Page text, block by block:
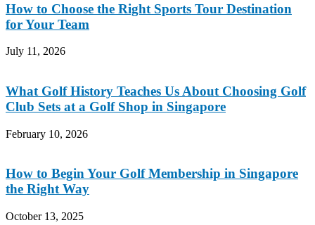
How to Choose the Right Sports Tour Destination
for Your Team
July 11, 2026
What Golf History Teaches Us About Choosing Golf
Club Sets at a Golf Shop in Singapore
February 10, 2026
How to Begin Your Golf Membership in Singapore
the Right Way
October 13, 2025